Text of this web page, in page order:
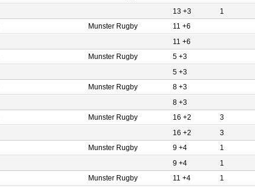
13 +3 1
Munster Rugby 11 +6
11 +6
Munster Rugby 5 +3
5 +3
Munster Rugby 8 +3
8 +3
Munster Rugby 16 +2 3
16 +2 3
Munster Rugby 9 +4 1
9 +4 1
Munster Rugby 11 +4 1